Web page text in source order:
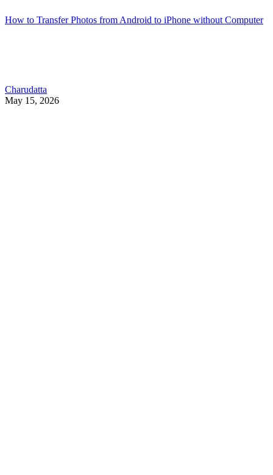
How to Transfer Photos from Android to iPhone without Computer
Charudatta
May 15, 2026